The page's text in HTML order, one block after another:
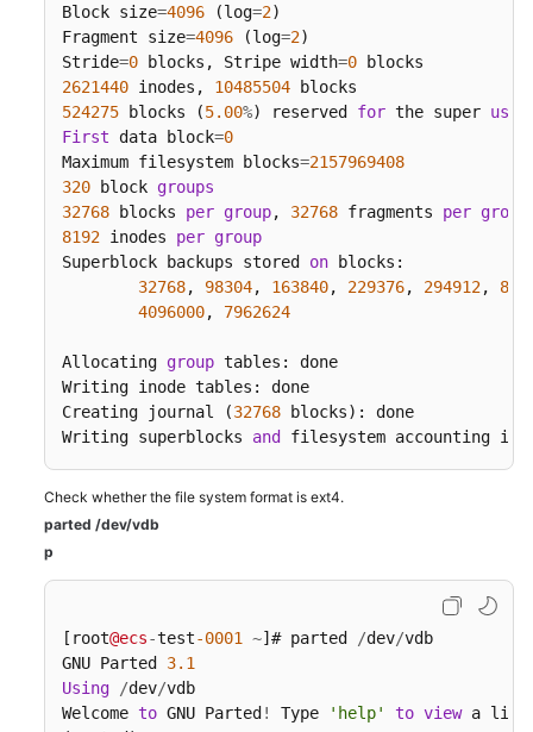
Block size=4096 (log=2)
Fragment size=4096 (log=2)
Stride=0 blocks, Stripe width=0
2621440 inodes, 10485504
524275 blocks (5.00%) reserved for the super user
First data block=0
Maximum filesystem blocks=2157969408
320 block groups
32768 blocks per group, 32768 fragments per group
8192 inodes per group
Superblock backups stored on blocks:
32768, 98304, 163840, 229376, 294912,
4096000, 7962624
Allocating group tables: done
Writing inode tables: done
Creating journal (32768 blocks): done
Writing superblocks and filesystem accounting
Check whether the file system format is ext4.
parted /dev/vdb
p
[root@ecs-test-0001 ~]# parted /dev/vdb
GNU Parted 3.1
Using
/dev/vdb
Welcome to GNU Parted ! Type 'help' to view a